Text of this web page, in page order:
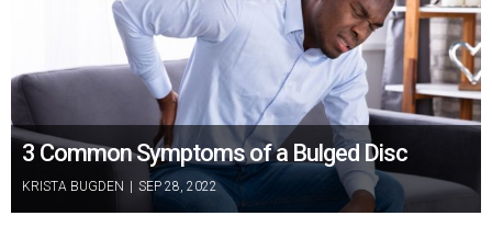
3 Common Symptoms of a Bulged Disc
KRISTA BUGDEN | SEP 28, 2022